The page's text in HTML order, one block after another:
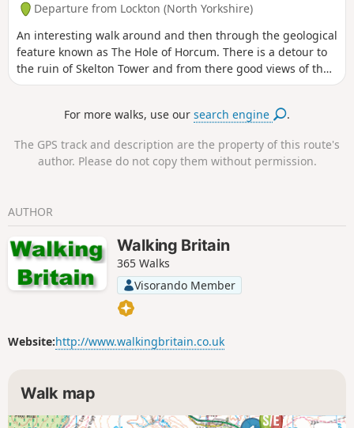
Departure from Lockton (North Yorkshire)
An interesting walk around and then through the geological
feature known as The Hole of Horcum. There is a detour to
the ruin of Skelton Tower and from there good views of the
steam engines running on the North Yorkshire Moors
Iron Age earth workings taking the form of dykes.
For more walks, use oursearch engine .
The GPS track and description are the property of this route's
author. Please do not copy them without permission.
AUTHOR
Walking Britain
365 Walks
Visorando Member
Website:http://www.walkingbritain.co.uk
Walk map